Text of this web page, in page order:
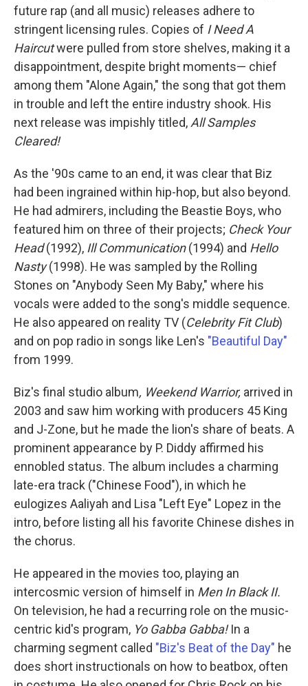
future rap (and all music) releases adhere to
stringent licensing rules. Copies of I Need A
Haircutwere pulled from store shelves, making it a
disappointment, despite bright moments— chief
among them "Alone Again," the song that got them
in trouble and left the entire industry shook. His
next release was impishly titled, All Samples
Cleared!
As the '90s came to an end, it was clear that Biz
had been ingrained within hip-hop, but also beyond.
He had admirers, including the Beastie Boys, who
featured him on three of their projects; Check Your
Head(1992), Ill Communication(1994) and Hello
Nasty(1998). He was sampled by the Rolling
Stones on "Anybody Seen My Baby," where his
vocals were added to the song's middle sequence.
He also appeared on reality TV (Celebrity Fit Club)
and on pop radio in songs like Len's "Beautiful Day"
from 1999.
Biz's final studio album, Weekend Warrior, arrived in
2003 and saw him working with producers 45 King
and J-Zone, but he made the lion's share of beats. A
prominent appearance by P. Diddy affirmed his
ennobled status. The album includes a charming
late-era track ("Chinese Food"), in which he
eulogizes Aaliyah and Lisa "Left Eye" Lopez in the
intro, before listing all his favorite Chinese dishes in
the chorus.
He appeared in the movies too, playing an
intercosmic version of himself in Men In Black II.
On television, he had a recurring role on the music-
centric kid's program, Yo Gabba Gabba!In a
charming segment called "Biz's Beat of the Day" he
does short instructionals on how to beatbox, often